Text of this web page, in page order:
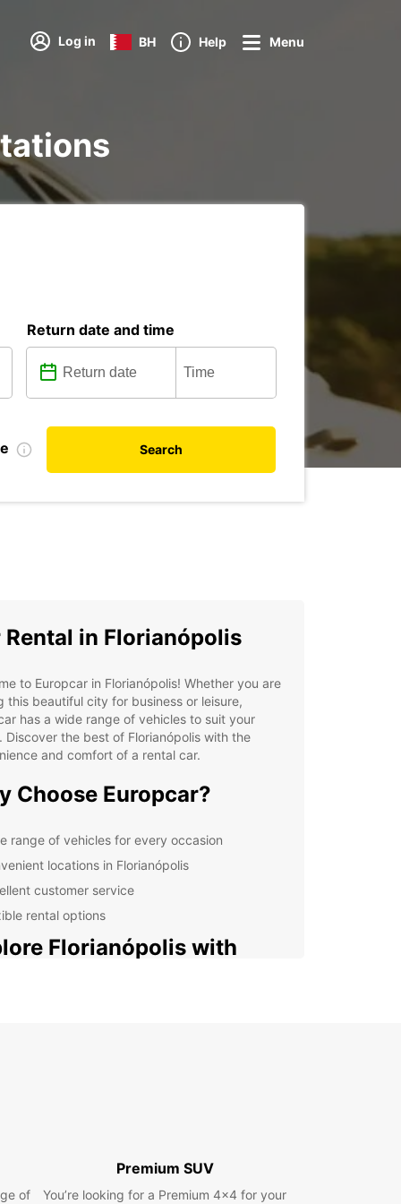
Log in BH Help Menu
Return date and time
Search
Rental in Florianópolis
to Europcar in Florianópolis! Whether you are
this beautiful city for business or leisure,
has a wide range of vehicles to suit your
Discover the best of Florianópolis with the
and comfort of a rental car.
Choose Europcar?
range of vehicles for every occasion
locations in Florianópolis
customer service
rental options
Florianópolis with
you are traveling solo, with family, or for
of
Premium SUV
You’re looking for a Premium 4x4 for your